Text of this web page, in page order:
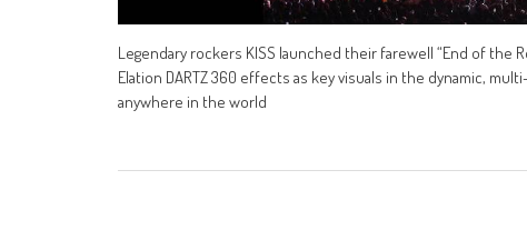
Legendary rockers KISS launched their farewell “End of the
Elation DARTZ 360 effects as key visuals in the dynamic,
anywhere in the world